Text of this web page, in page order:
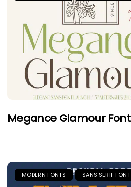
Megance Glamour Font
MODERN FONTS SANS SERIF FONT